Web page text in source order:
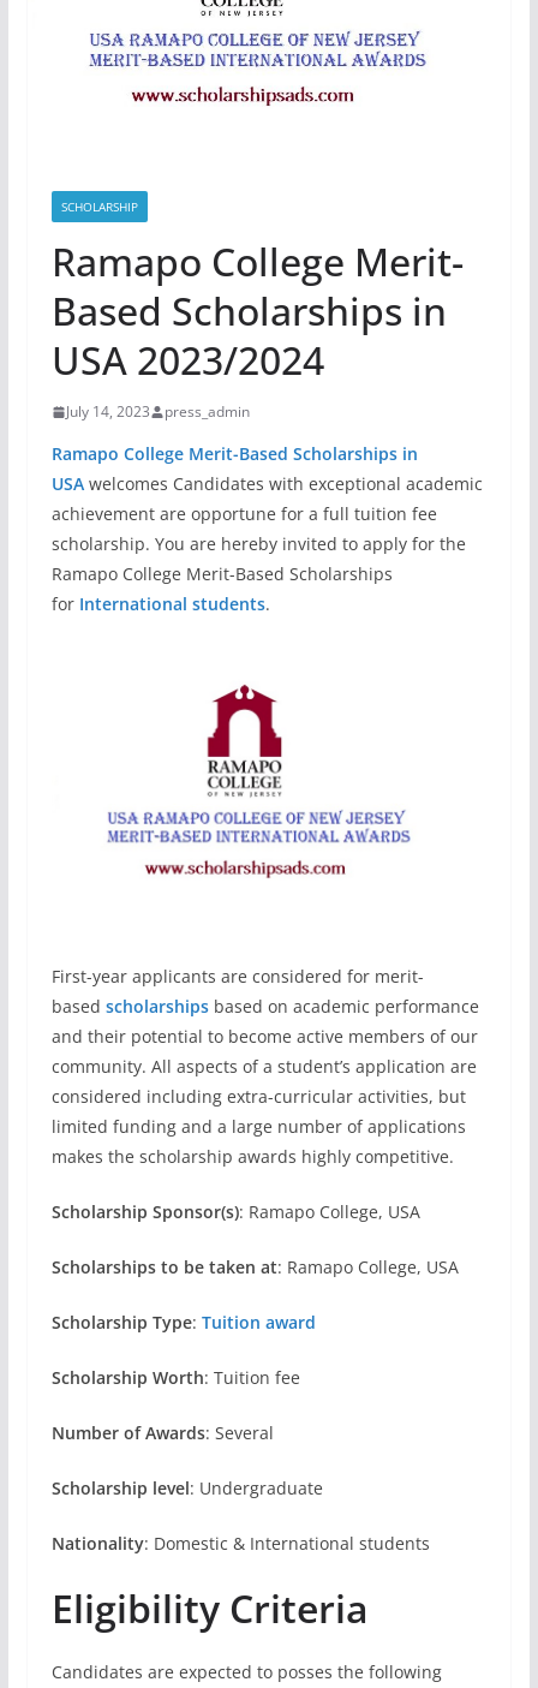
SCHOLARSHIP
Ramapo College Merit-
Based Scholarships in
USA 2023/2024
July 14, 2023 press_admin
Ramapo College Merit-Based Scholarships in
USA welcomes Candidates with exceptional academic
achievement are opportune for a full tuition fee
scholarship. You are hereby invited to apply for the
Ramapo College Merit-Based Scholarships
for International students.
First-year applicants are considered for merit-
based scholarshipsbased on academic performance
and their potential to become active members of our
community. All aspects of a student’s application are
considered including extra-curricular activities, but
limited funding and a large number of applications
makes the scholarship awards highly competitive.
Scholarship Sponsor(s): Ramapo College, USA
Scholarships to be taken at: Ramapo College, USA
Scholarship Type: Tuition award
Scholarship Worth: Tuition fee
Number of Awards: Several
Scholarship level: Undergraduate
Nationality: Domestic & International students
Eligibility Criteria
Candidates are expected to posses the following